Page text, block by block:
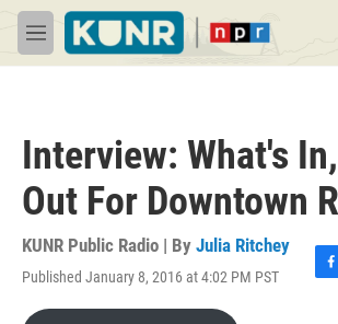
Skip to main content
M
e
Interview: What's
Out For Downtown
KUNR Public Radio | By Julia Ritchey
Published January 8, 2016 at 4:02 PM PST
F